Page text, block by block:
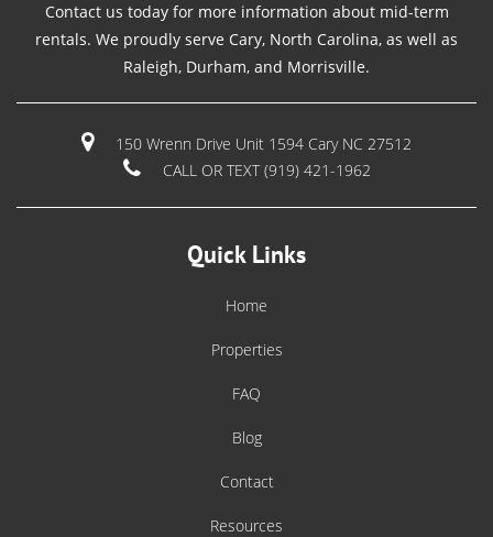
Contact us today for more information about mid-term
rentals. We proudly serve Cary, North Carolina, as well as
Raleigh, Durham, and Morrisville.
150 Wrenn Drive Unit 1594 Cary NC 27512
CALL OR TEXT (919) 421-1962
Quick Links
Home
Properties
FAQ
Blog
Contact
Resources